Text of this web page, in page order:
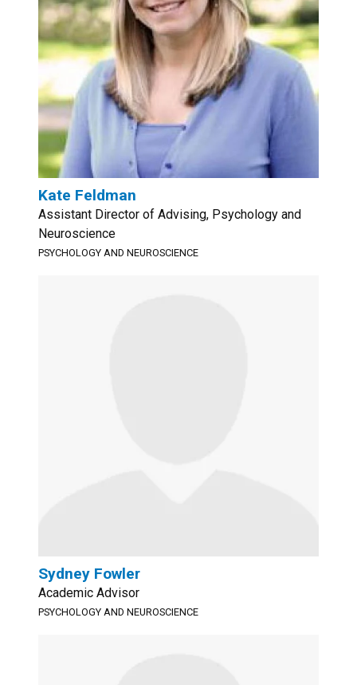
Kate Feldman
Assistant Director of Advising, Psychology and
Neuroscience
PSYCHOLOGY AND NEUROSCIENCE
Sydney Fowler
Academic Advisor
PSYCHOLOGY AND NEUROSCIENCE